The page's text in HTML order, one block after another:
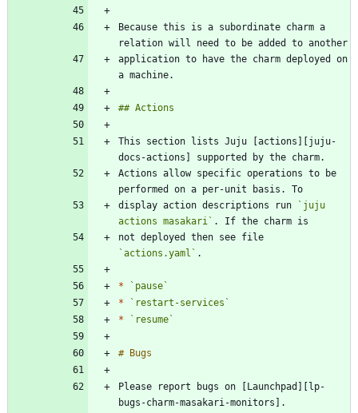
Because this is a subordinate charm a
application to have the charm deployed on
This section lists Juju [actions][juju-
Actions allow specific operations to be
display action descriptions run
`juju
actions masakari`
`actions.yaml`
*
`pause`
*
`restart-services`
*
`resume`
Please report bugs on [Launchpad][lp-